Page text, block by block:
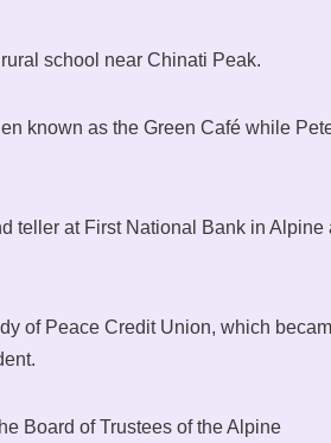
school near Chinati Peak.
known as the Green Café while
teller at First National Bank in Alpine
of Peace Credit Union, which
Board of Trustees of the Alpine